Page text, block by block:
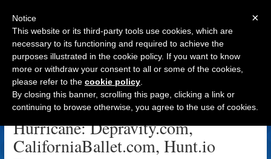
Navigation
DomainSherpa Review – November
11, 2022: Rock You Like A
Hurricane: Depravity.com,
CaliforniaBallet.com, Hunt.io
×
Notice
This website or its third-party tools use cookies, which are
necessary to its functioning and required to achieve the
purposes illustrated in the cookie policy. If you want to know
more or withdraw your consent to all or some of the cookies,
please refer to the cookie policy
By closing this banner, scrolling this page, clicking a link or
continuing to browse otherwise, you agree to the use of cookies.